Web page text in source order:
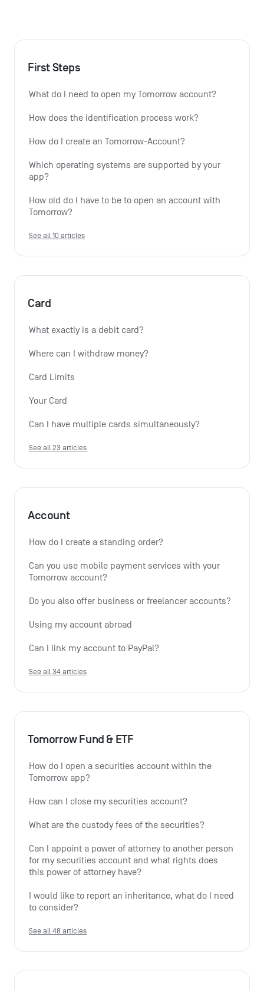
First Steps
What do I need to open my Tomorrow account?
How does the identification process work?
How do I create an Tomorrow-Account?
Which operating systems are supported by your
app?
How old do I have to be to open an account with
Tomorrow?
See all 10 articles
Card
What exactly is a debit card?
Where can I withdraw money?
Card Limits
Your Card
Can I have multiple cards simultaneously?
See all 23 articles
Account
How do I create a standing order?
Can you use mobile payment services with your
Tomorrow account?
Do you also offer business or freelancer accounts?
Using my account abroad
Can I link my account to PayPal?
See all 34 articles
Tomorrow Fund & ETF
How do I open a securities account within the
Tomorrow app?
How can I close my securities account?
What are the custody fees of the securities?
Can I appoint a power of attorney to another person
for my securities account and what rights does
this power of attorney have?
I would like to report an inheritance, what do I need
to consider?
See all 48 articles